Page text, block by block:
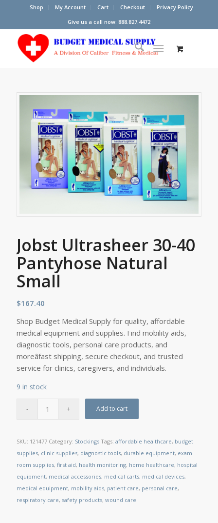
Shop My Account Cart Checkout
Privacy Policy
Give us a call now: 888.827.4472
Jobst Ultrasheer 30-40
Pantyhose Natural
Small
$167.40
Shop Budget Medical Supply for quality, affordable
medical equipment and supplies. Find mobility aids,
diagnostic tools, personal care products, and
moreâfast shipping, secure checkout, and trusted
service for clinics, caregivers, and individuals.
9 in stock
Add to cart
SKU: 121477 Category: Stockings Tags: affordable healthcare, budget
supplies, clinic supplies, diagnostic tools, durable equipment, exam
room supplies, first aid, health monitoring, home healthcare, hospital
equipment, medical accessories, medical carts, medical devices,
medical equipment, mobility aids, patient care, personal care,
respiratory care, safety products, wound care